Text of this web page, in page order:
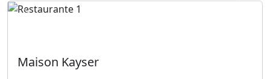
Previous
Maison Kayser